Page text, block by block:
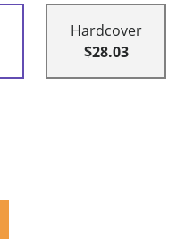
Hardcover
$28.03